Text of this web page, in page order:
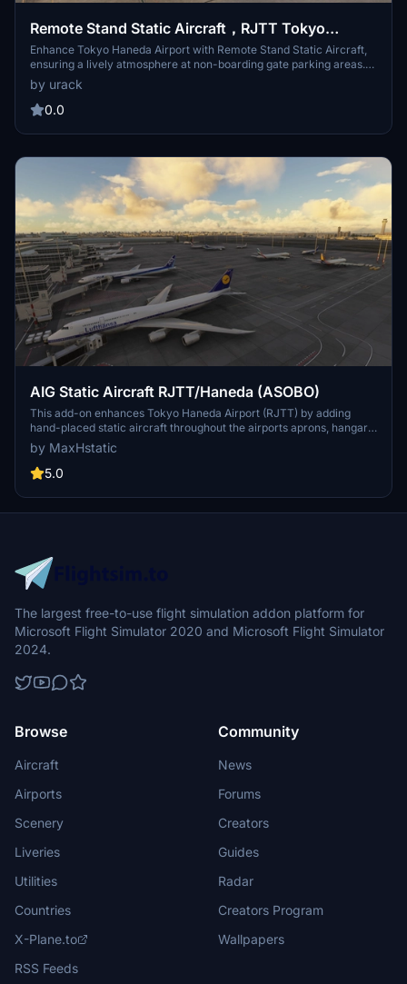
Remote Stand Static Aircraft，RJTT Tokyo
Haneda intel
Enhance Tokyo Haneda Airport with Remote Stand Static Aircraft,
ensuring a lively atmosphere at non-boarding gate parking areas.
This add-on integrates static aircraft specifically at remote stands,
complementing FSLTL and FsHud AI aircraft injection tools. Simply
place the folder in your Community folder for installation. Please
is required for optimal functionality.
by urack
0.0
AIG Static Aircraft RJTT/Haneda (ASOBO)
This add-on enhances Tokyo Haneda Airport (RJTT) by adding
hand-placed static aircraft throughout the airports aprons, hangars,
and general aviation areas. The placement aims for realism and a
busy atmosphere to more accurately reflect the airports bustling
environment. Installation is simple, requiring only a drag-and-drop
by MaxHstatic
5.0
The largest free-to-use flight simulation addon platform for
Microsoft Flight Simulator 2020 and Microsoft Flight Simulator
2024.
Browse
Aircraft
Airports
Scenery
Liveries
Utilities
Countries
X-Plane.to
RSS Feeds
Community
News
Forums
Creators
Guides
Radar
Creators Program
Wallpapers